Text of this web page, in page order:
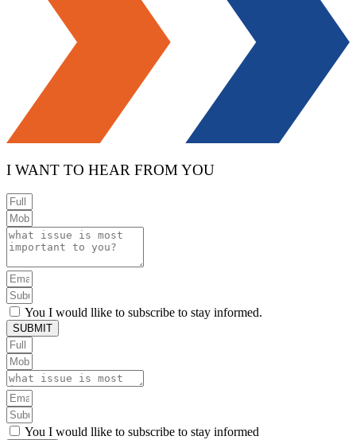
I WANT TO HEAR FROM YOU
You I would llike to subscribe to stay informed.
SUBMIT
You I would llike to subscribe to stay informed